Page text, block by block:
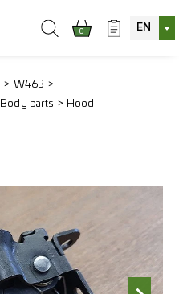
0 EN
W463
Body parts Hood